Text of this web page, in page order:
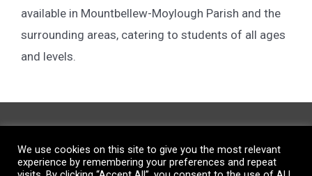
available in Mountbellew-Moylough Parish and the
surrounding areas, catering to students of all ages
and levels.
Barnswell Grove, Mountbellew,
We use cookies on this site to give you the most relevant
experience by remembering your preferences and repeat